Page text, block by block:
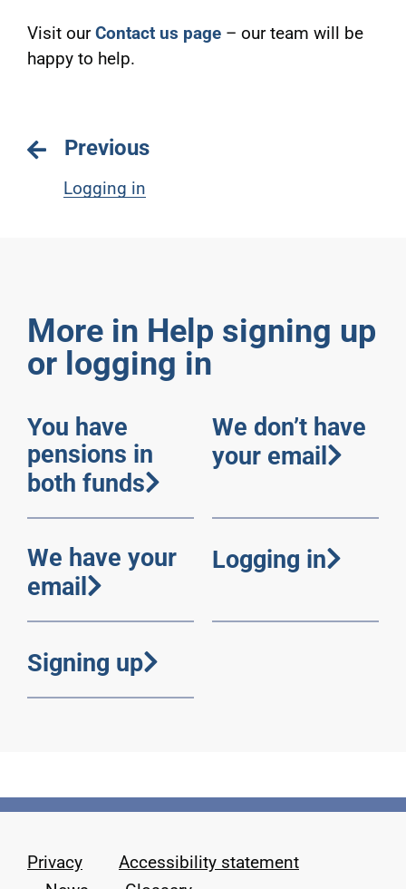
Visit ourContact us page– our team will be
happy to help.
Previous
Logging in
More in Help signing up
or logging in
You have
pensions in
both funds
We don’t have
your email
We have your
email
Logging in
Signing up
Privacy
Accessibility statement